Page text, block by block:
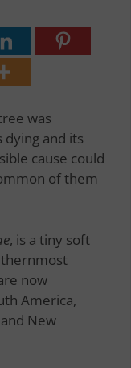
was
dying and its
cause could
of them
, is a tiny soft
now
America,
New